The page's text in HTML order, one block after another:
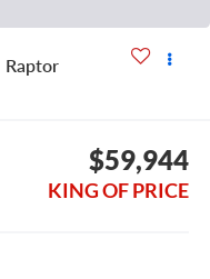
Raptor
$59,944
KING OF PRICE